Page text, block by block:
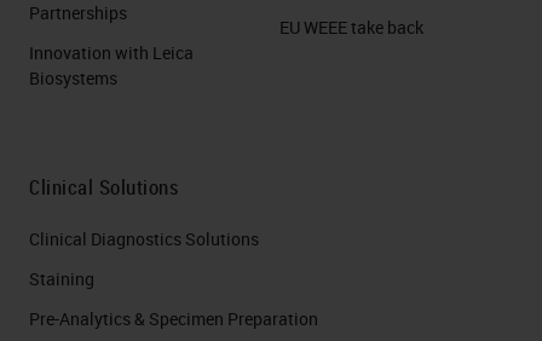
Partnerships
Innovation with Leica
Biosystems
EU WEEE take back
Clinical Solutions
Clinical Diagnostics Solutions
Staining
Pre-Analytics & Specimen Preparation